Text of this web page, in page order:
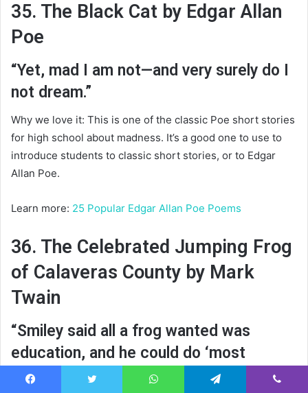
35. The Black Cat by Edgar Allan
Poe
“Yet, mad I am not—and very surely do I
not dream.”
Why we love it: This is one of the classic Poe short stories
for high school about madness. It’s a good one to use to
introduce students to classic short stories, or to Edgar
Allan Poe.
Learn more: 25 Popular Edgar Allan Poe Poems
36. The Celebrated Jumping Frog
of Calaveras County by Mark
Twain
“Smiley said all a frog wanted was
education, and he could do ‘most
anything’—and I believe him.”